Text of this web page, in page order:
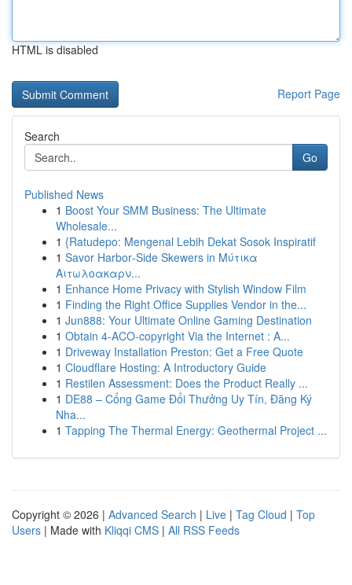
HTML is disabled
Report Page
Search
Go
Published News
1 Boost Your SMM Business: The Ultimate
Wholesale...
1 {Ratudepo: Mengenal Lebih Dekat Sosok Inspiratif
1 Savor Harbor‑Side Skewers in Μύτικα
Αιτωλοακαρν...
1 Enhance Home Privacy with Stylish Window Film
1 Finding the Right Office Supplies Vendor in the...
1 Jun888: Your Ultimate Online Gaming Destination
1 Obtain 4-ACO-copyright Via the Internet : A...
1 Driveway Installation Preston: Get a Free Quote
1 Cloudflare Hosting: A Introductory Guide
1 Restilen Assessment: Does the Product Really ...
1 DE88 – Cổng Game Đổi Thưởng Uy Tín, Đăng Ký
Nha...
1 Tapping The Thermal Energy: Geothermal Project ...
Copyright © 2026 | Advanced Search | Live | Tag Cloud | Top
Users | Made with Kliqqi CMS | All RSS Feeds